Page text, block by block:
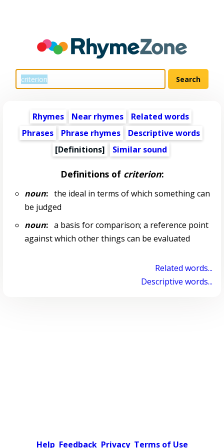
Rhymes Near rhymes
Related words
Phrases
Phrase rhymes
Descriptive words
[Definitions]
Similar sound
Definitions of criterion:
noun:the ideal in terms of which something can
be judged
noun:a basis for comparison; a reference point
against which other things can be evaluated
Related words...
Descriptive words...
Help Feedback Privacy Terms of Use